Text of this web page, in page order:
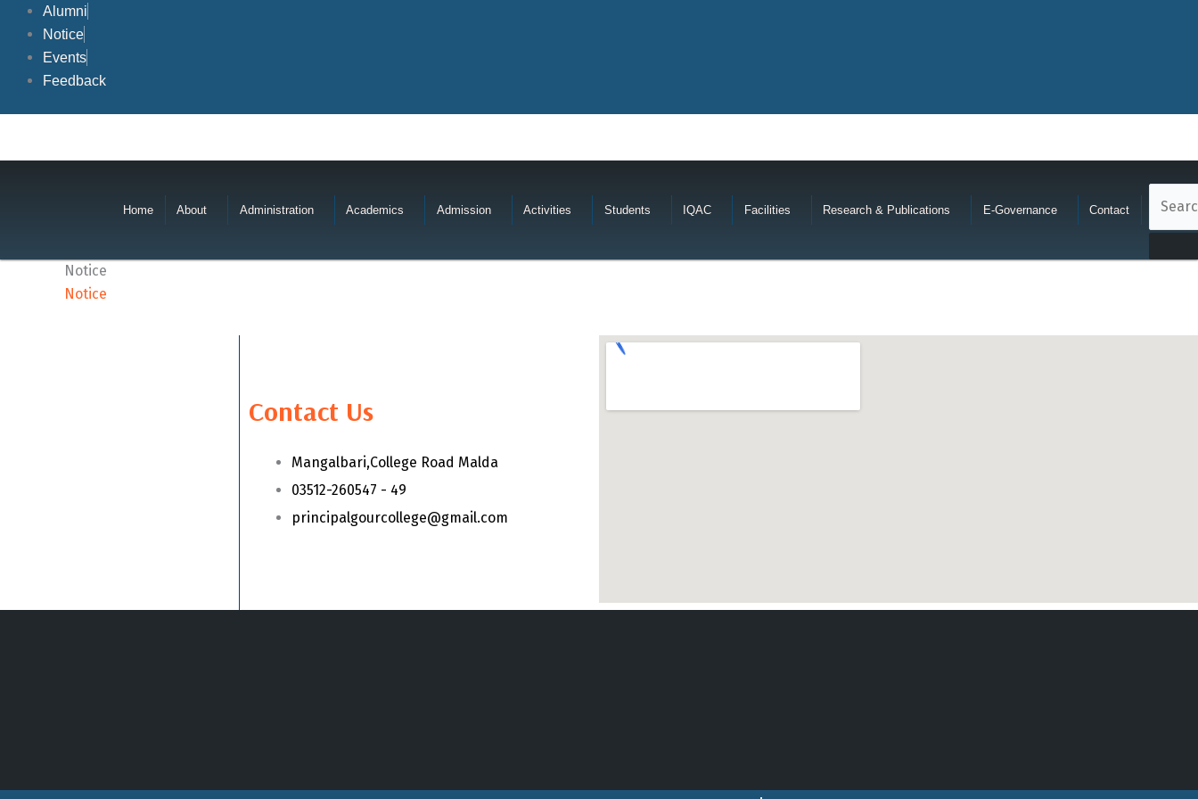
content
Alumni
Notice
Events
Feedback
Home About Administration Academics Admission Activities Students IQAC Facilities Research & Publications E-Governance Contact
Notice
Notice
Contact Us
Mangalbari,College Road Malda
03512-260547 - 49
principalgourcollege@gmail.com